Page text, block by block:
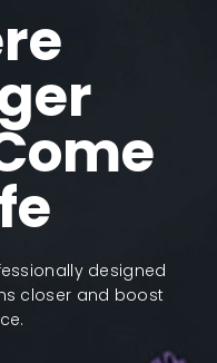
designed
closer and boost